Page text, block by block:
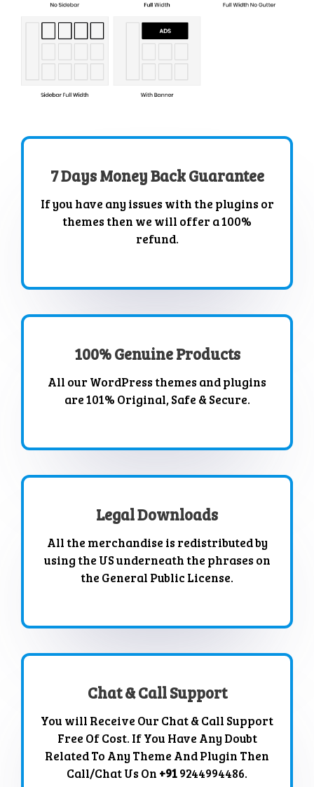
7 Days Money Back Guarantee
If you have any issues with the plugins or
themes then we will offer a 100%
refund.
100% Genuine Products
All our WordPress themes and plugins
are 101% Original, Safe & Secure.
Legal Downloads
All the merchandise is redistributed by
using the US underneath the phrases on
the General Public License.
Chat & Call Support
You will Receive Our Chat & Call Support
Free Of Cost. If You Have Any Doubt
Related To Any Theme And Plugin Then
Call/Chat Us On +919244994486.